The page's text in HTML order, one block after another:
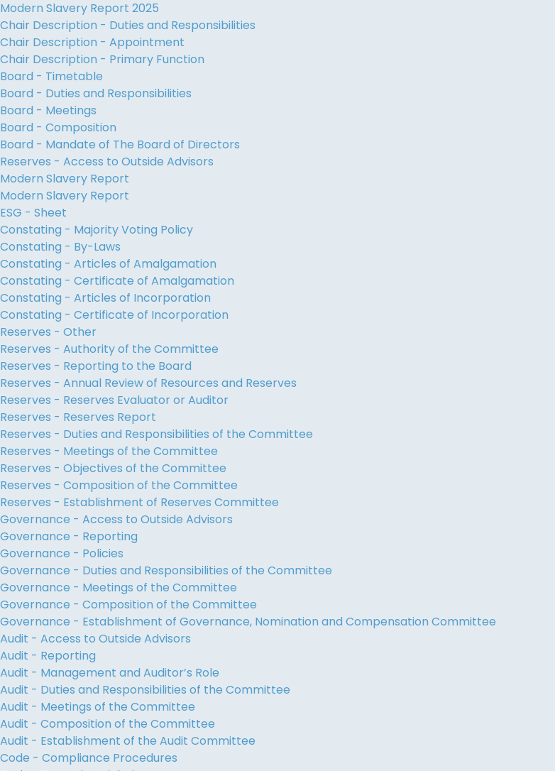
Modern Slavery Report 2025
Chair Description - Duties and Responsibilities
Chair Description - Appointment
Chair Description - Primary Function
Board - Timetable
Board - Duties and Responsibilities
Board - Meetings
Board - Composition
Board - Mandate of The Board of Directors
Reserves - Access to Outside Advisors
Modern Slavery Report
Modern Slavery Report
ESG - Sheet
Constating - Majority Voting Policy
Constating - By-Laws
Constating - Articles of Amalgamation
Constating - Certificate of Amalgamation
Constating - Articles of Incorporation
Constating - Certificate of Incorporation
Reserves - Other
Reserves - Authority of the Committee
Reserves - Reporting to the Board
Reserves - Annual Review of Resources and Reserves
Reserves - Reserves Evaluator or Auditor
Reserves - Reserves Report
Reserves - Duties and Responsibilities of the Committee
Reserves - Meetings of the Committee
Reserves - Objectives of the Committee
Reserves - Composition of the Committee
Reserves - Establishment of Reserves Committee
Governance - Access to Outside Advisors
Governance - Reporting
Governance - Policies
Governance - Duties and Responsibilities of the Committee
Governance - Meetings of the Committee
Governance - Composition of the Committee
Governance - Establishment of Governance, Nomination and Compensation Committee
Audit - Access to Outside Advisors
Audit - Reporting
Audit - Management and Auditor’s Role
Audit - Duties and Responsibilities of the Committee
Audit - Meetings of the Committee
Audit - Composition of the Committee
Audit - Establishment of the Audit Committee
Code - Compliance Procedures